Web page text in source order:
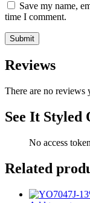
Save my name,
time I comment.
Reviews
There are no reviews
See It Styled
No access token
Related
-13